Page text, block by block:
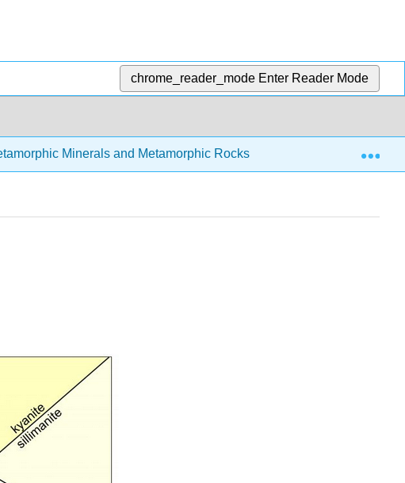
chrome_reader_mode Enter Reader Mode
Minerals and Metamorphic Rocks 8.4: